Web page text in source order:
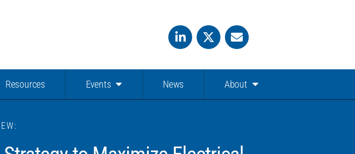
Resources Events News About